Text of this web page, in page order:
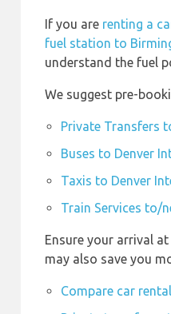
If you are renting a
fuel station to
understand the fuel
We suggest pre-
Private Transfers
Buses to Denver
Taxis to Denver
Train Services to/
Ensure your arrival
may also save you
Compare car